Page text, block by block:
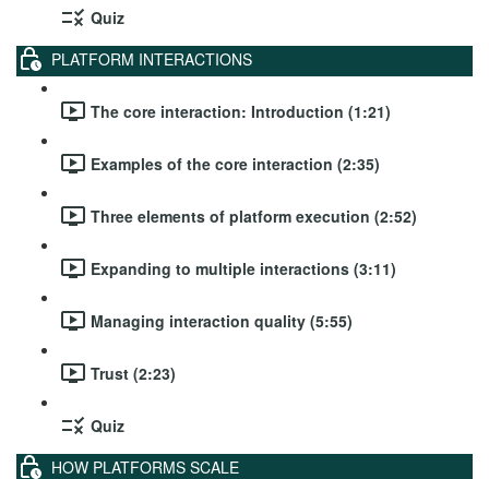
Quiz
PLATFORM INTERACTIONS
The core interaction: Introduction (1:21)
Examples of the core interaction (2:35)
Three elements of platform execution (2:52)
Expanding to multiple interactions (3:11)
Managing interaction quality (5:55)
Trust (2:23)
Quiz
HOW PLATFORMS SCALE